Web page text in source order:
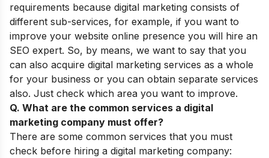
requirements because digital marketing consists of
different sub-services, for example, if you want to
improve your website online presence you will hire an
SEO expert. So, by means, we want to say that you
can also acquire digital marketing services as a whole
for your business or you can obtain separate services
also. Just check which area you want to improve.
Q. What are the common services a digital
marketing company must offer?
There are some common services that you must
check before hiring a digital marketing company: